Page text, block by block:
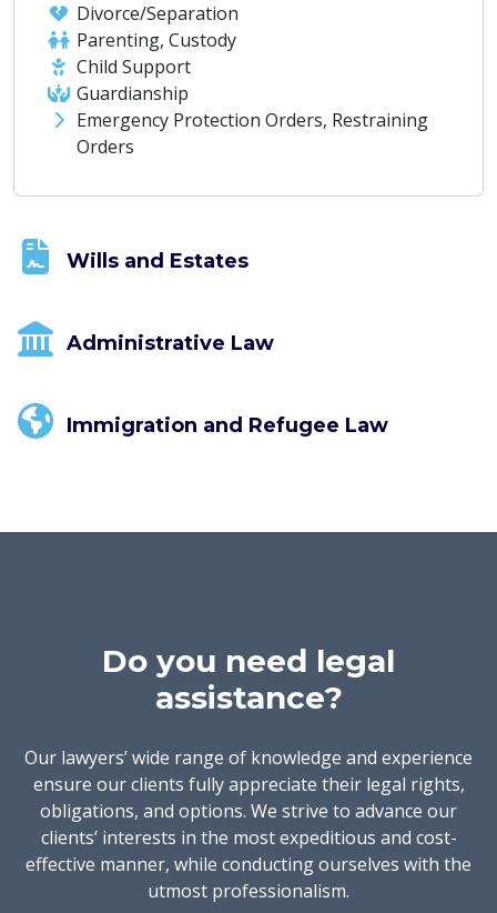
Divorce/Separation
Parenting, Custody
Child Support
Guardianship
Emergency Protection Orders, Restraining
Orders
Wills and Estates
Administrative Law
Immigration and Refugee Law
Do you need legal
assistance?
Our lawyers’ wide range of knowledge and experience
ensure our clients fully appreciate their legal rights,
obligations, and options. We strive to advance our
clients’ interests in the most expeditious and cost-
effective manner, while conducting ourselves with the
utmost professionalism.